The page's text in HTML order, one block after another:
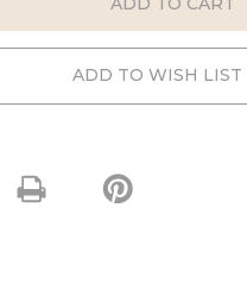
ADD TO WISH LIST